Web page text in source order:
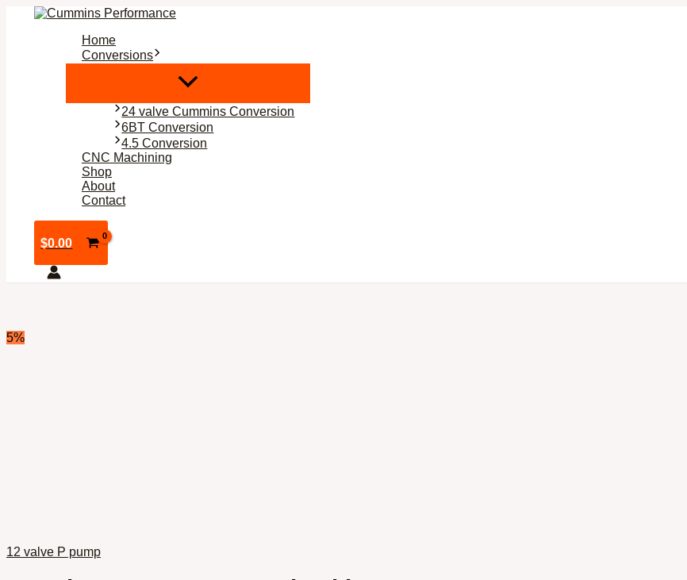
Home
Conversions
24 valve Cummins Conversion
6BT Conversion
4.5 Conversion
CNC Machining
Shop
About
Contact
$0.00
5%
12 valve P pump